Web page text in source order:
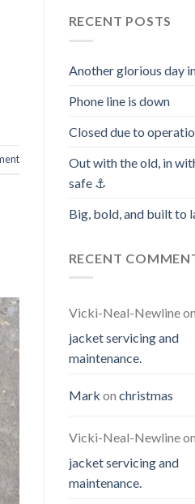
RECENT POSTS
Another glorious day
Phone line is down
Closed due to
Out with the old, in
safe ⚓️
Big, bold, and built to
RECENT
Vicki-Neal-Newlineon
jacket servicing and
maintenance.
Mark on christmas
Vicki-Neal-Newlineon
jacket servicing and
maintenance.